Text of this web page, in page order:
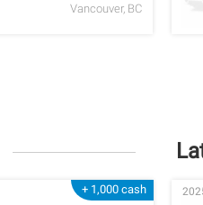
Vancouver, BC
+ 1,000 cash